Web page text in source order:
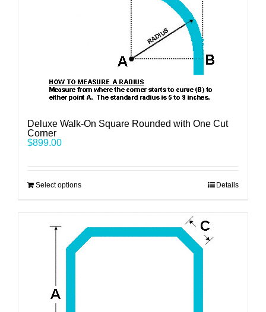
Deluxe Walk-On Square Rounded with One Cut
Corner
$899.00
Select options Details